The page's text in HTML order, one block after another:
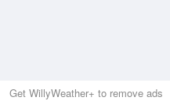
Get WillyWeather+ to remove ads